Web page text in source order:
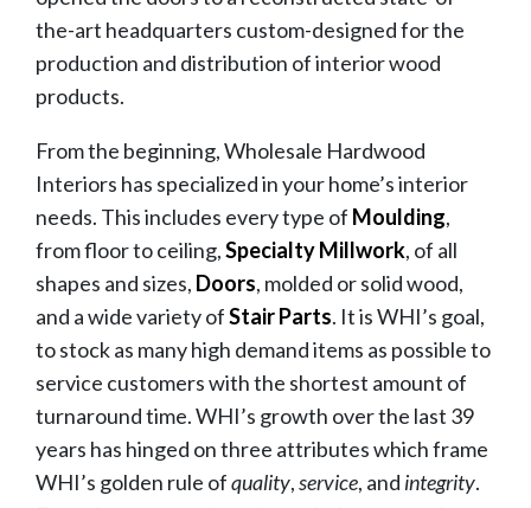
the-art headquarters custom-designed for the
production and distribution of interior wood
products.
From the beginning, Wholesale Hardwood
Interiors has specialized in your home’s interior
needs. This includes every type of Moulding,
from floor to ceiling,Specialty Millwork, of all
shapes and sizes, Doors, molded or solid wood,
and a wide variety ofStair Parts. It is WHI’s goal,
to stock as many high demand items as possible to
service customers with the shortest amount of
turnaround time. WHI’s growth over the last 39
years has hinged on three attributes which frame
WHI’s golden rule ofquality,service, and integrity.